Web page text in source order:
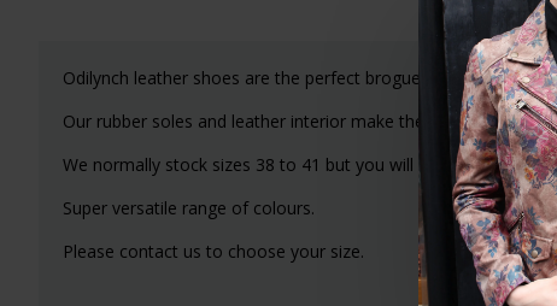
Odilynch leather shoes are the perfect brogue lace-up shoe
Our rubber soles and leather interior make these a joy to
We normally stock sizes 38 to 41 but you will need to email
Super versatile range of colours.
Please contact us to choose your size.